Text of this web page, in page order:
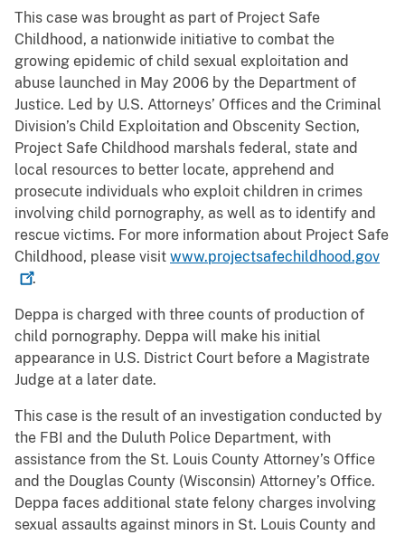
This case was brought as part of Project Safe
Childhood, a nationwide initiative to combat the
growing epidemic of child sexual exploitation and
abuse launched in May 2006 by the Department of
Justice. Led by U.S. Attorneys’ Offices and the Criminal
Division’s Child Exploitation and Obscenity Section,
Project Safe Childhood marshals federal, state and
local resources to better locate, apprehend and
prosecute individuals who exploit children in crimes
involving child pornography, as well as to identify and
rescue victims. For more information about Project Safe
Childhood, please visit www.projectsafechildhood.gov
.
Deppa is charged with three counts of production of
child pornography. Deppa will make his initial
appearance in U.S. District Court before a Magistrate
Judge at a later date.
This case is the result of an investigation conducted by
the FBI and the Duluth Police Department, with
assistance from the St. Louis County Attorney’s Office
and the Douglas County (Wisconsin) Attorney’s Office.
Deppa faces additional state felony charges involving
sexual assaults against minors in St. Louis County and